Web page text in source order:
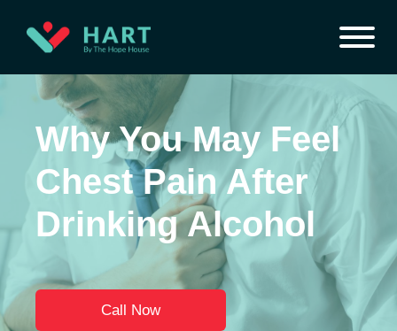
Why You May Feel
Chest Pain After
Drinking Alcohol
Call Now